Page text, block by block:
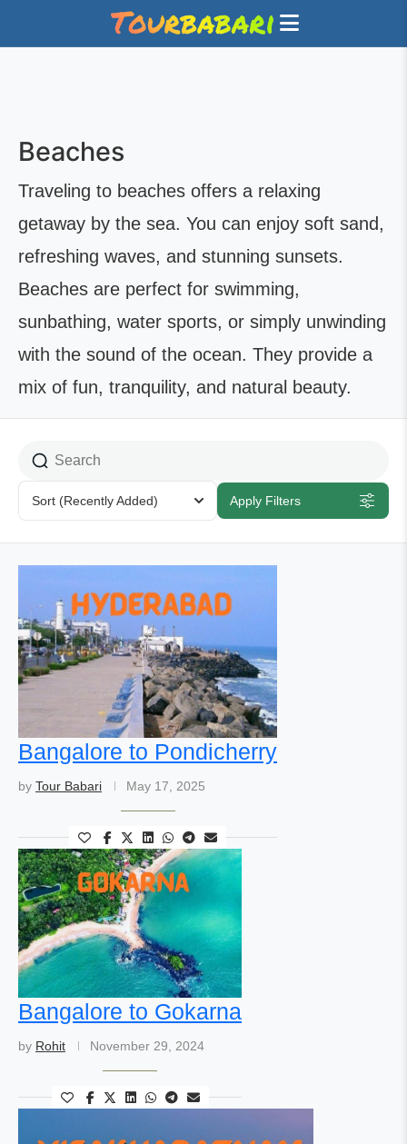
Beaches
Traveling to beaches offers a relaxing
getaway by the sea. You can enjoy soft sand,
refreshing waves, and stunning sunsets.
Beaches are perfect for swimming,
sunbathing, water sports, or simply unwinding
with the sound of the ocean. They provide a
mix of fun, tranquility, and natural beauty.
Sort (Recently Added) Apply Filters
Bangalore to Pondicherry
by Tour Babari May 17, 2025
Bangalore to Gokarna
by Rohit November 29, 2024